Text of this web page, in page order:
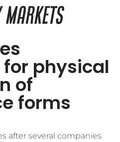
physical
of
forms
after several companies